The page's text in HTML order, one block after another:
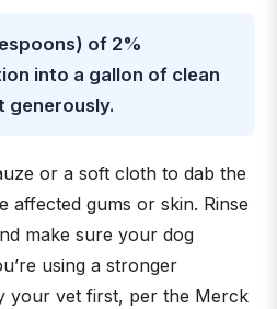
of 2%
into a gallon of clean
generously.
or a soft cloth to dab the
affected gums or skin. Rinse
make sure your dog
using a stronger
your vet first, per the Merck